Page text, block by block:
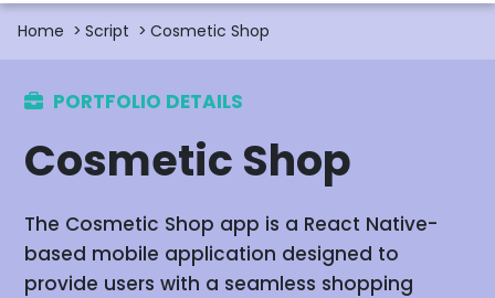
Home Script Cosmetic Shop
PORTFOLIO DETAILS
Cosmetic Shop
The Cosmetic Shop app is a React Native-
based mobile application designed to
provide users with a seamless shopping